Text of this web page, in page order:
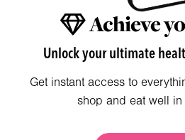
Achieve
Unlock your ultimate
Get instant access to
shop and eat well